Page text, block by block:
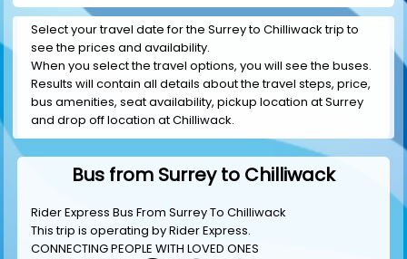
Select your travel date for the Surrey to Chilliwack trip to
see the prices and availability.
When you select the travel options, you will see the buses.
Results will contain all details about the travel steps, price,
bus amenities, seat availability, pickup location at Surrey
and drop off location at Chilliwack.
Bus from Surrey to Chilliwack
Rider Express Bus From Surrey To Chilliwack
This trip is operating byRider Express.
CONNECTING PEOPLE WITH LOVED ONES